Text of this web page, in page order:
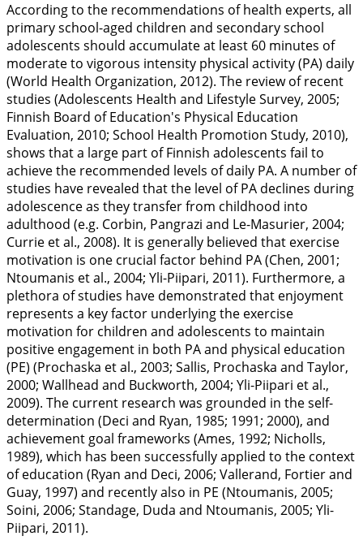
According to the recommendations of health experts, all
primary school-aged children and secondary school
adolescents should accumulate at least 60 minutes of
moderate to vigorous intensity physical activity (PA) daily
(World Health Organization, 2012). The review of recent
studies (Adolescents Health and Lifestyle Survey, 2005;
Finnish Board of Education's Physical Education
Evaluation, 2010; School Health Promotion Study, 2010),
shows that a large part of Finnish adolescents fail to
achieve the recommended levels of daily PA. A number of
studies have revealed that the level of PA declines during
adolescence as they transfer from childhood into
adulthood (e.g. Corbin, Pangrazi and Le-Masurier, 2004;
Currie et al., 2008). It is generally believed that exercise
motivation is one crucial factor behind PA (Chen, 2001;
Ntoumanis et al., 2004; Yli-Piipari, 2011). Furthermore, a
plethora of studies have demonstrated that enjoyment
represents a key factor underlying the exercise
motivation for children and adolescents to maintain
positive engagement in both PA and physical education
(PE) (Prochaska et al., 2003; Sallis, Prochaska and Taylor,
2000; Wallhead and Buckworth, 2004; Yli-Piipari et al.,
2009). The current research was grounded in the self-
determination (Deci and Ryan, 1985; 1991; 2000), and
achievement goal frameworks (Ames, 1992; Nicholls,
1989), which has been successfully applied to the context
of education (Ryan and Deci, 2006; Vallerand, Fortier and
Guay, 1997) and recently also in PE (Ntoumanis, 2005;
Soini, 2006; Standage, Duda and Ntoumanis, 2005; Yli-
Piipari, 2011).